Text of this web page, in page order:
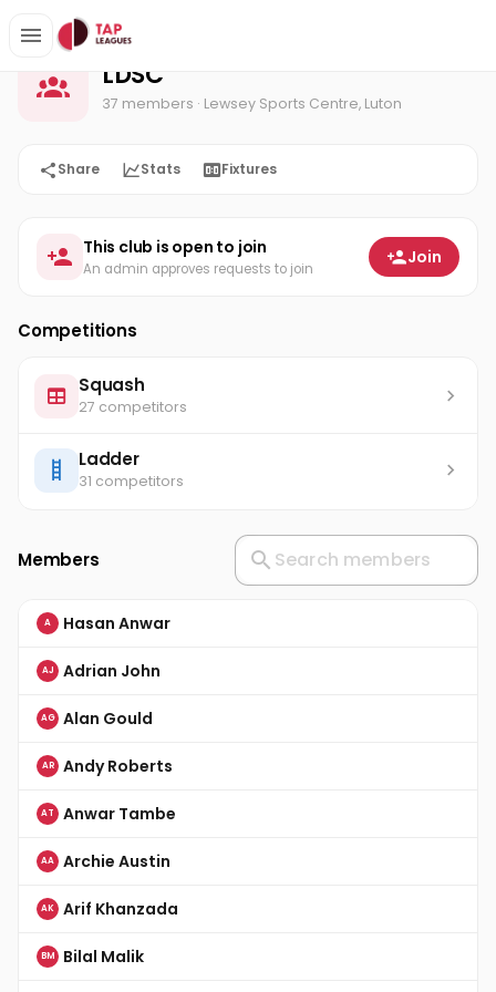
Home LDSC
LDSC
37 members · Lewsey Sports Centre, Luton
Share Stats Fixtures
This club is open to join
An admin approves requests to join
Join
Competitions
Squash
27 competitors
Ladder
31 competitors
Members
A Hasan Anwar
AJ Adrian John
AG Alan Gould
AR Andy Roberts
AT Anwar Tambe
AA Archie Austin
AK Arif Khanzada
BM Bilal Malik